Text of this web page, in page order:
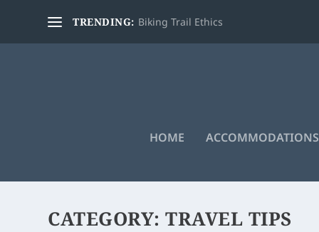
TRENDING: Biking Trail Ethics
HOME ACCOMMODATIONS
CATEGORY:TRAVEL TIPS